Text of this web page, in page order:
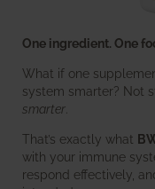
One ingredient. One
What if one
system smarter? Not
smarter
That’s exactly what
with your immune
respond effectively,